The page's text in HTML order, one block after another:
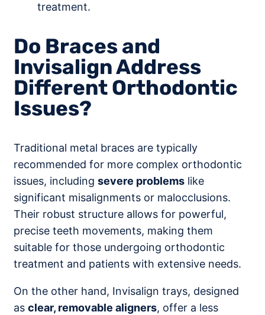
treatment.
Do Braces and
Invisalign Address
Different Orthodontic
Issues?
Traditional metal braces are typically
recommended for more complex orthodontic
issues, including severe problems like
significant misalignments or malocclusions.
Their robust structure allows for powerful,
precise teeth movements, making them
suitable for those undergoing orthodontic
treatment and patients with extensive needs.
On the other hand, Invisalign trays, designed
as clear, removable aligners, offer a less